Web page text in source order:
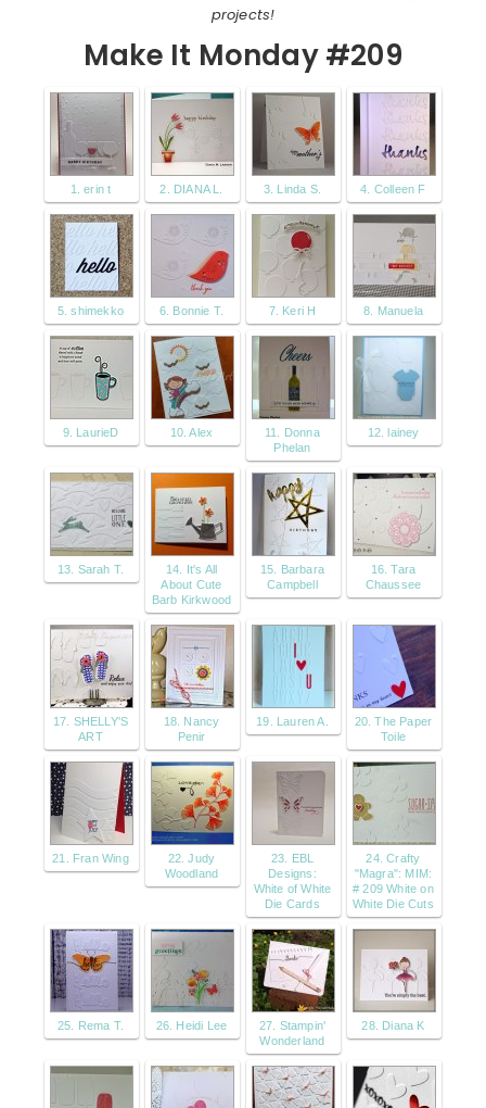
projects!
Make It Monday #209
1. erin t 2. DIANA L. 3. Linda S. 4. Colleen F
5. shimekko 6. Bonnie T. 7. Keri H 8. Manuela
9. LaurieD 10. Alex
11. Donna
Phelan
12. lainey
13. Sarah T.
14. It's All
About Cute
Barb Kirkwood
15. Barbara
Campbell
16. Tara
Chaussee
17. SHELLY'S
ART
18. Nancy
Penir
19. Lauren A.
20. The Paper
Toile
21. Fran Wing
22. Judy
Woodland
23. EBL
Designs:
White of White
Die Cards
24. Crafty
"Magra": MIM:
# 209 White on
White Die Cuts
25. Rema T. 26. Heidi Lee
27. Stampin'
Wonderland
28. Diana K